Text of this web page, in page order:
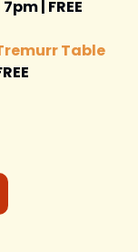
| FREE
Table